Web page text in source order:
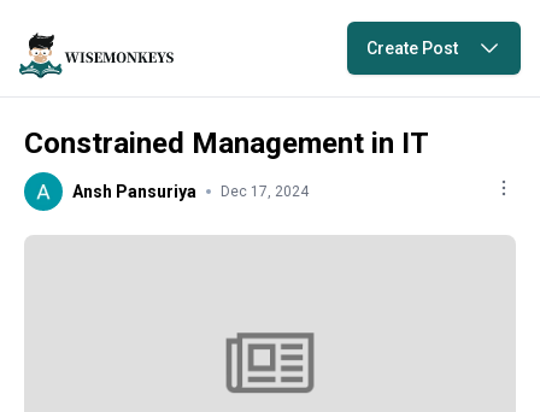
Create Post
Constrained Management in IT
Ansh Pansuriya Dec 17, 2024